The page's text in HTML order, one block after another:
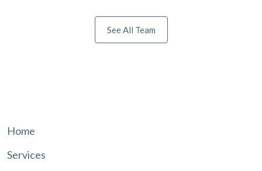
See All Team
Home
Services